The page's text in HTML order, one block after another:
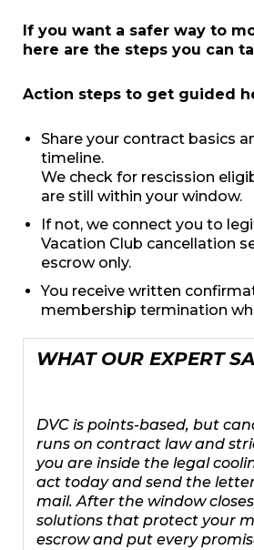
If you want a safer way to
here are the steps you can
Action steps to get guided
Share your contract basics
timeline.
We check for rescission
are still within your window.
If not, we connect you to
Vacation Club cancellation
escrow only.
You receive written
membership termination
WHAT OUR EXPERT
DVC is points-based, but
runs on contract law and
you are inside the legal
act today and send the
mail. After the window
solutions that protect your
escrow and put every